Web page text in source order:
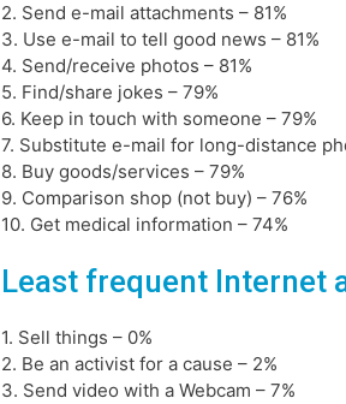
2. Send e-mail attachments – 81%
3. Use e-mail to tell good news – 81%
4. Send/receive photos – 81%
5. Find/share jokes – 79%
6. Keep in touch with someone – 79%
7. Substitute e-mail for long-distance
8. Buy goods/services – 79%
9. Comparison shop (not buy) – 76%
10. Get medical information – 74%
Least frequent Internet
1. Sell things – 0%
2. Be an activist for a cause – 2%
3. Send video with a Webcam – 7%